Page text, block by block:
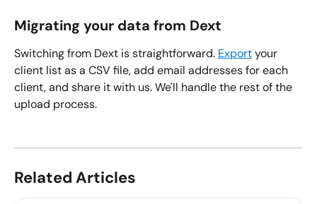
Migrating your data from Dext
Switching from Dext is straightforward. Export your
client list as a CSV file, add email addresses for each
client, and share it with us. We'll handle the rest of the
upload process.
Related Articles